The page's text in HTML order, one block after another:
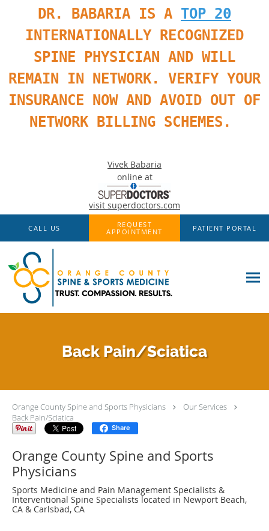
DR. BABARIA IS A TOP 20
INTERNATIONALLY RECOGNIZED
SPINE PHYSICIAN AND WILL
REMAIN IN NETWORK. VERIFY YOUR
INSURANCE NOW AND AVOID OUT OF
NETWORK BILLING SCHEMES.
Vivek Babaria
online at
visit superdoctors.com
Skip to main content
CALL US
REQUEST
APPOINTMENT
PATIENT PORTAL
Back Pain/Sciatica
Orange County Spine and Sports Physicians
Our Services
Back Pain/Sciatica
Share
Orange County Spine and Sports
Physicians
Sports Medicine and Pain Management Specialists &
Interventional Spine Specialists located in Newport Beach,
CA & Carlsbad, CA